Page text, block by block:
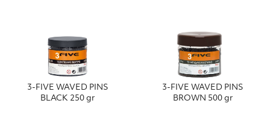
3-FIVE WAVED PINS
BLACK 250 gr
3-FIVE WAVED PINS
BROWN 500 gr